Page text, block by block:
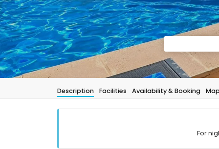
Description Facilities Availability & Booking
For